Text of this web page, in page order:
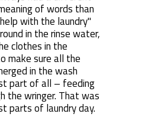
of words than
with the laundry"
in the rinse water,
clothes in the
make sure all the
in the wash
part of all – feeding
the wringer. That was
parts of laundry day.